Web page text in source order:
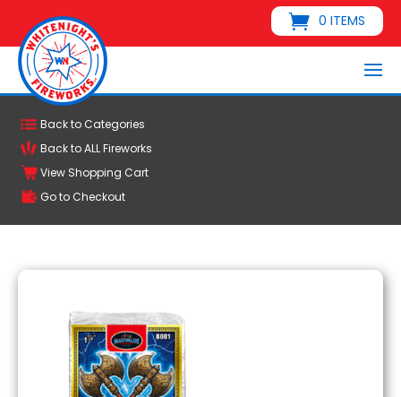
0 ITEMS
Back to Categories
Back to ALL Fireworks
View Shopping Cart
Go to Checkout